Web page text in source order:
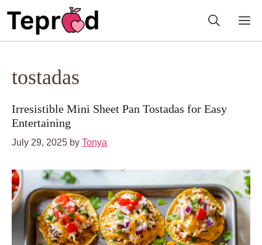
tostadas
Irresistible Mini Sheet Pan Tostadas for Easy
Entertaining
July 29, 2025 by Tonya